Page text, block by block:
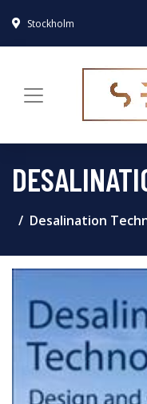
Stockholm
Desalination